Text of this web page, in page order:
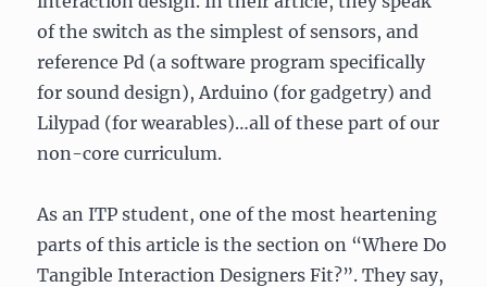
of the switch as the simplest of sensors, and
reference Pd (a software program specifically
for sound design), Arduino (for gadgetry) and
Lilypad (for wearables)…all of these part of our
non-core curriculum.
As an ITP student, one of the most heartening
parts of this article is the section on “Where Do
Tangible Interaction Designers Fit?”. They say,